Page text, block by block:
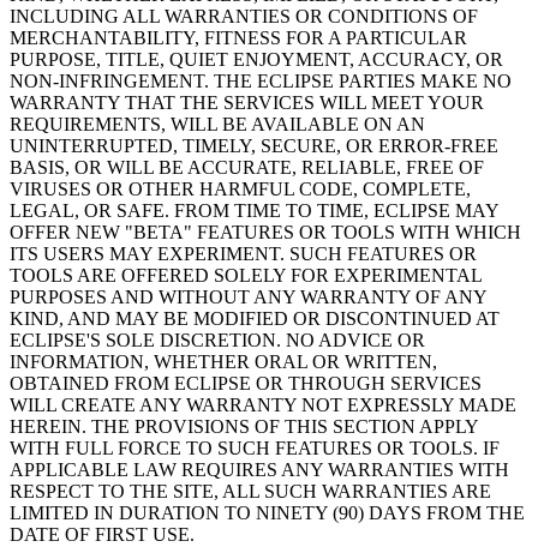
INCLUDING ALL WARRANTIES OR CONDITIONS OF
MERCHANTABILITY, FITNESS FOR A PARTICULAR
PURPOSE, TITLE, QUIET ENJOYMENT, ACCURACY, OR
NON-INFRINGEMENT. THE ECLIPSE PARTIES MAKE NO
WARRANTY THAT THE SERVICES WILL MEET YOUR
REQUIREMENTS, WILL BE AVAILABLE ON AN
UNINTERRUPTED, TIMELY, SECURE, OR ERROR-FREE
BASIS, OR WILL BE ACCURATE, RELIABLE, FREE OF
VIRUSES OR OTHER HARMFUL CODE, COMPLETE,
LEGAL, OR SAFE. FROM TIME TO TIME, ECLIPSE MAY
OFFER NEW "BETA" FEATURES OR TOOLS WITH WHICH
ITS USERS MAY EXPERIMENT. SUCH FEATURES OR
TOOLS ARE OFFERED SOLELY FOR EXPERIMENTAL
PURPOSES AND WITHOUT ANY WARRANTY OF ANY
KIND, AND MAY BE MODIFIED OR DISCONTINUED AT
ECLIPSE'S SOLE DISCRETION. NO ADVICE OR
INFORMATION, WHETHER ORAL OR WRITTEN,
OBTAINED FROM ECLIPSE OR THROUGH SERVICES
WILL CREATE ANY WARRANTY NOT EXPRESSLY MADE
HEREIN. THE PROVISIONS OF THIS SECTION APPLY
WITH FULL FORCE TO SUCH FEATURES OR TOOLS. IF
APPLICABLE LAW REQUIRES ANY WARRANTIES WITH
RESPECT TO THE SITE, ALL SUCH WARRANTIES ARE
LIMITED IN DURATION TO NINETY (90) DAYS FROM THE
DATE OF FIRST USE.